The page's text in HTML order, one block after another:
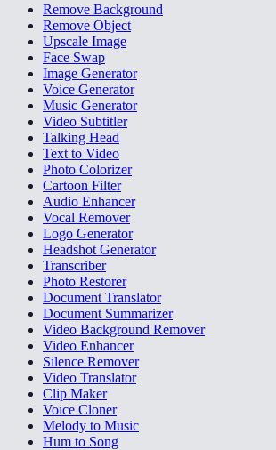
Remove Background
Remove Object
Upscale Image
Face Swap
Image Generator
Voice Generator
Music Generator
Video Subtitler
Talking Head
Text to Video
Photo Colorizer
Cartoon Filter
Audio Enhancer
Vocal Remover
Logo Generator
Headshot Generator
Transcriber
Photo Restorer
Document Translator
Document Summarizer
Video Background Remover
Video Enhancer
Silence Remover
Video Translator
Clip Maker
Voice Cloner
Melody to Music
Hum to Song